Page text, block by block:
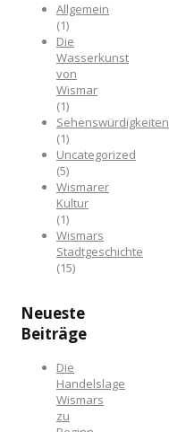
Allgemein
(1)
Die
Wasserkunst
von
Wismar
(1)
Sehenswürdigkeiten
(1)
Uncategorized
(5)
Wismarer
Kultur
(1)
Wismars
Stadtgeschichte
(15)
Neueste
Beiträge
Die
Handelslage
Wismars
zu